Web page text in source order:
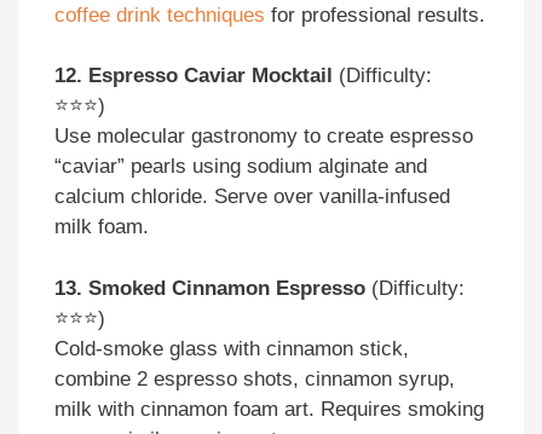
coffee drink techniques for professional results.
12. Espresso Caviar Mocktail
(Difficulty:
⭐⭐⭐)
Use molecular gastronomy to create espresso
“caviar” pearls using sodium alginate and
calcium chloride. Serve over vanilla-infused
milk foam.
13. Smoked Cinnamon Espresso (Difficulty:
⭐⭐⭐)
Cold-smoke glass with cinnamon stick,
combine 2 espresso shots, cinnamon syrup,
milk with cinnamon foam art. Requires smoking